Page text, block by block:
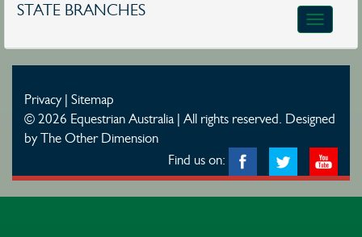
STATE BRANCHES
Toggle
Privacy| Sitemap
© 2026 Equestrian Australia | All rights reserved. Designed
by The Other Dimension
Find us on: